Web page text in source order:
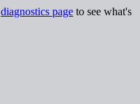
diagnostics page to see what's